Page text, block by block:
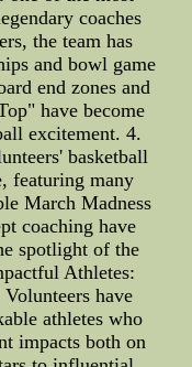
coaches
the team has
and bowl game
end zones and
have become
excitement. 4.
basketball
featuring many
March Madness
coaching have
spotlight of the
Athletes:
Volunteers have
athletes who
impacts both on